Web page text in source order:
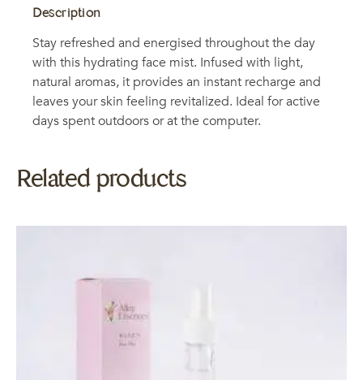
Description
Stay refreshed and energised throughout the day
with this hydrating face mist. Infused with light,
natural aromas, it provides an instant recharge and
leaves your skin feeling revitalized. Ideal for active
days spent outdoors or at the computer.
Related products